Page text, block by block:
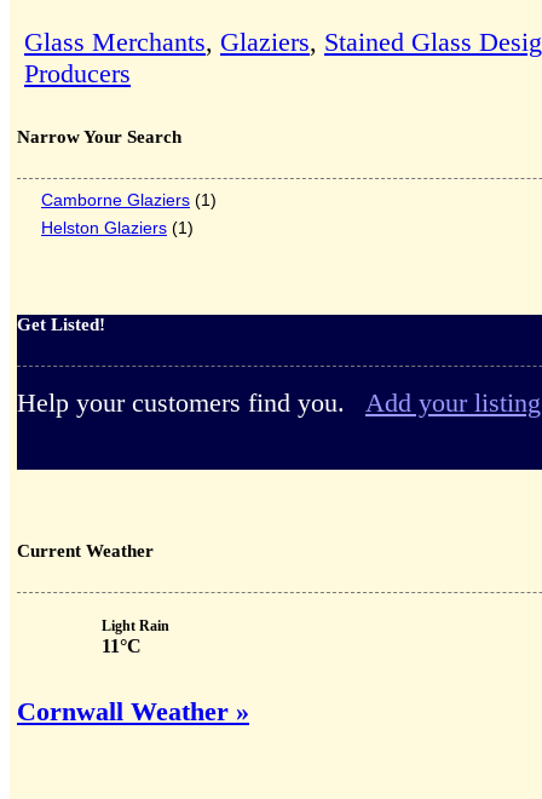
Glass Merchants, Glaziers, Stained Glass
Producers
Narrow Your Search
Camborne Glaziers (1)
Helston Glaziers (1)
Get Listed!
Help your customers find you. Add your
Current Weather
Light Rain
11°C
Cornwall Weather »